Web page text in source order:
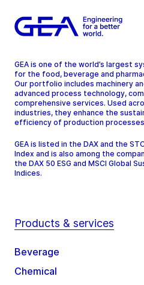
GEA is one of the world’s largest
for the food, beverage and
Our portfolio includes machinery
advanced process technology,
comprehensive services. Used
industries, they enhance the
efficiency of production
GEA is listed in the DAX and the
Index and is also among the
the DAX 50 ESG and MSCI Global
Indices.
Products & services
Beverage
Chemical